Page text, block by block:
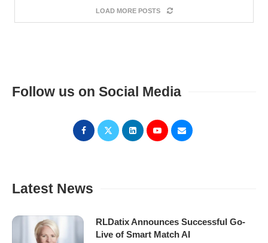
LOAD MORE POSTS
Follow us on Social Media
Latest News
RLDatix Announces Successful Go-
Live of Smart Match AI